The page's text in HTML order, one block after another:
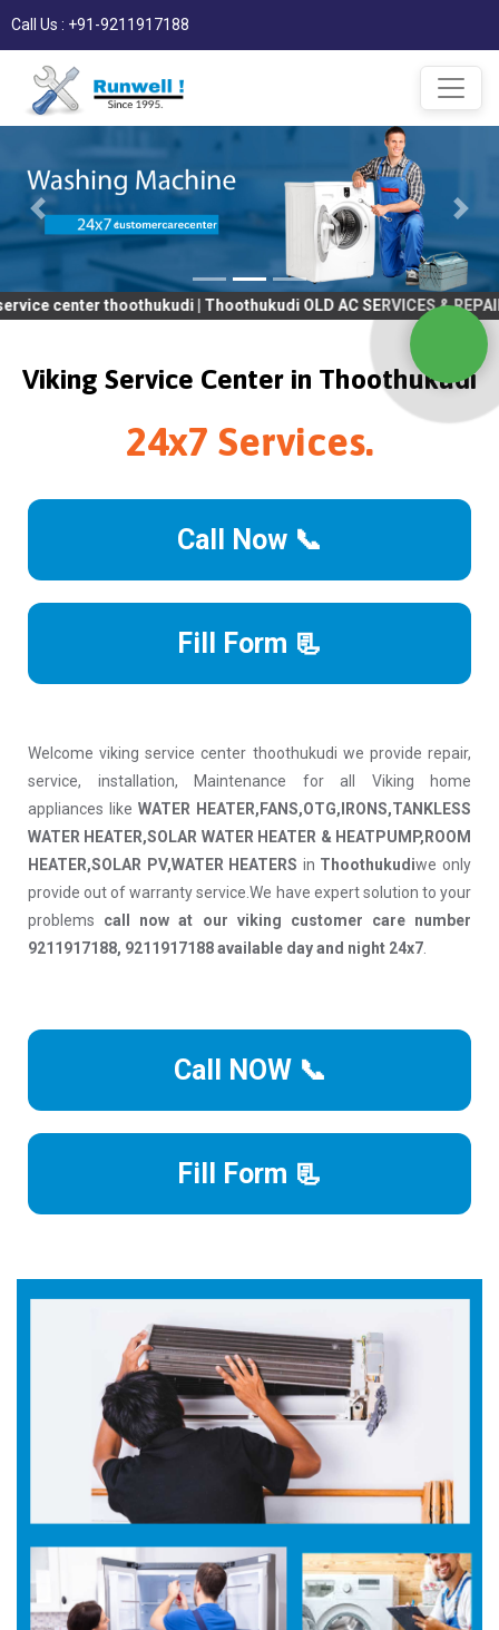
Call Us : +91-9211917188
| Thoothukudi OLD AC SERVICES & REPAIR | OLD Tv
Viking Service Center in Thoothukudi
24x7 Services.
Call Now 📞
Fill Form 📃
Welcome viking service center thoothukudi we provide repair,
service, installation, Maintenance for all Viking home
appliances like WATER HEATER,FANS,OTG,IRONS,TANKLESS
WATER HEATER,SOLAR WATER HEATER & HEATPUMP,ROOM
HEATER,SOLAR PV,WATER HEATERS in Thoothukudiwe only
provide out of warranty service.We have expert solution to your
problems call now at our viking customer care number
9211917188, 9211917188 available day and night 24x7
Call NOW 📞
Fill Form 📃